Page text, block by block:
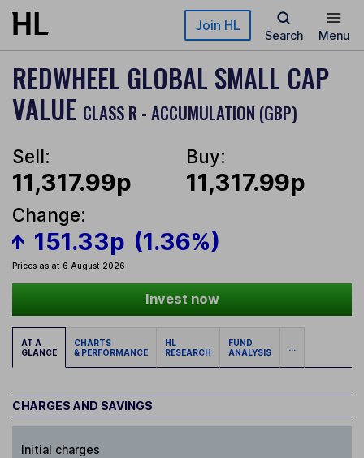
Skip to main content Join HL
Search Menu
REDWHEEL GLOBAL SMALL CAP
VALUE CLASS R - ACCUMULATION (GBP)
Sell:
11,317.99p
Buy:
11,317.99p
Change:
151.33p (1.36%)
Prices as at 6 August 2026
Invest now
AT A
GLANCE
CHARTS
& PERFORMANCE
HL
RESEARCH
FUND
ANALYSIS
...
CHARGES AND SAVINGS
Initial charges